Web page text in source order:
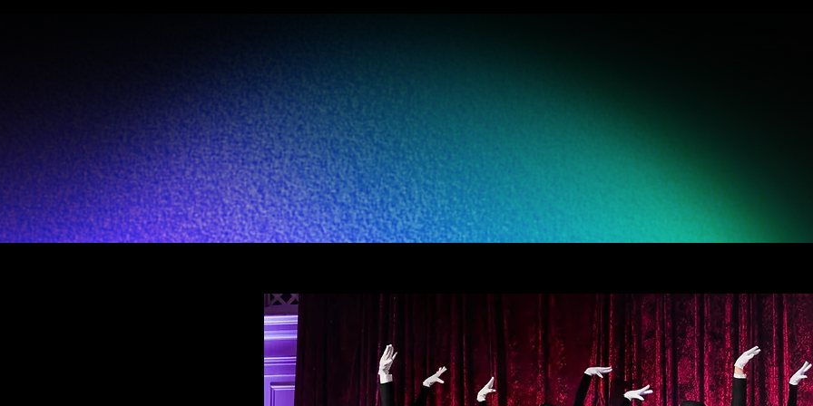
& entertainment solutions to multiple industries. Our
to enhance productivity, innovation, and quality while
utilizing the art, sport, and culture of dance.